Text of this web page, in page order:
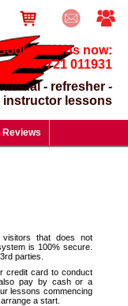
lessons now:
07721 011931
- refresher -
instructor lessons
Reviews
that does not
is 100% secure.
parties.
credit card to conduct
pay by cash or a
lessons commencing
a start.